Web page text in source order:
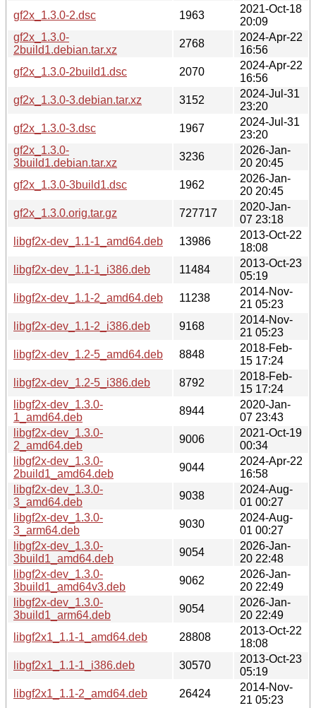
gf2x_1.3.0-2.dsc
1963
2021-Oct-18
20:09
gf2x_1.3.0-
2build1.debian.tar.xz
2768
2024-Apr-22
16:56
gf2x_1.3.0-2build1.dsc
2070
2024-Apr-22
16:56
gf2x_1.3.0-3.debian.tar.xz
3152
2024-Jul-31
23:20
gf2x_1.3.0-3.dsc
1967
2024-Jul-31
23:20
gf2x_1.3.0-
3build1.debian.tar.xz
3236
2026-Jan-
20 20:45
gf2x_1.3.0-3build1.dsc
1962
2026-Jan-
20 20:45
gf2x_1.3.0.orig.tar.gz
727717
2020-Jan-
07 23:18
libgf2x-dev_1.1-1_amd64.deb
13986
2013-Oct-22
18:08
libgf2x-dev_1.1-1_i386.deb
11484
2013-Oct-23
05:19
libgf2x-dev_1.1-2_amd64.deb
11238
2014-Nov-
21 05:23
libgf2x-dev_1.1-2_i386.deb
9168
2014-Nov-
21 05:23
libgf2x-dev_1.2-5_amd64.deb
8848
2018-Feb-
15 17:24
libgf2x-dev_1.2-5_i386.deb
8792
2018-Feb-
15 17:24
libgf2x-dev_1.3.0-
1_amd64.deb
8944
2020-Jan-
07 23:43
libgf2x-dev_1.3.0-
2_amd64.deb
9006
2021-Oct-19
00:34
libgf2x-dev_1.3.0-
2build1_amd64.deb
9044
2024-Apr-22
16:58
libgf2x-dev_1.3.0-
3_amd64.deb
9038
2024-Aug-
01 00:27
libgf2x-dev_1.3.0-
3_arm64.deb
9030
2024-Aug-
01 00:27
libgf2x-dev_1.3.0-
3build1_amd64.deb
9054
2026-Jan-
20 22:48
libgf2x-dev_1.3.0-
3build1_amd64v3.deb
9062
2026-Jan-
20 22:49
libgf2x-dev_1.3.0-
3build1_arm64.deb
9054
2026-Jan-
20 22:49
libgf2x1_1.1-1_amd64.deb
28808
2013-Oct-22
18:08
libgf2x1_1.1-1_i386.deb
30570
2013-Oct-23
05:19
libgf2x1_1.1-2_amd64.deb
26424
2014-Nov-
21 05:23